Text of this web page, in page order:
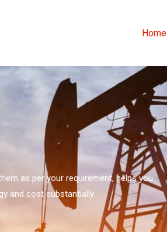
Home
as per your requirement, helps you
and cost substantially.